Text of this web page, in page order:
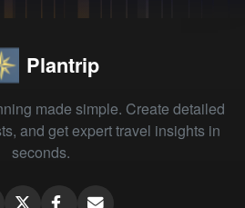
Plantrip
made simple. Create detailed
and get expert travel insights in
seconds.